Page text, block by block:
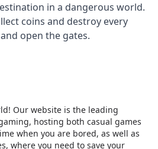
in a dangerous world.
coins and destroy every
open the gates.
Our website is the leading
hosting both casual games
when you are bored, as well as
where you need to save your